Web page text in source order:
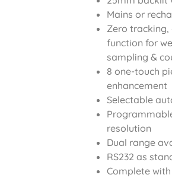
Mains or
Zero
function for
sampling &
8 one-touch
enhancement
Selectable
resolution
Dual range
RS232 as
Complete